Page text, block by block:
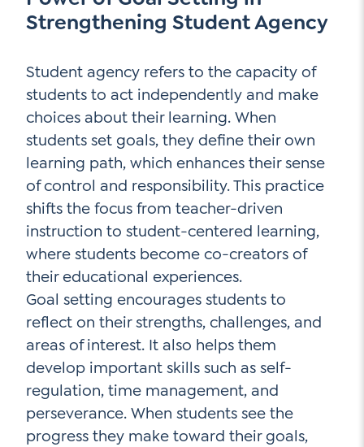
Strengthening Student Agency
Student agency refers to the capacity of
students to act independently and make
choices about their learning. When
students set goals, they define their own
learning path, which enhances their sense
of control and responsibility. This practice
shifts the focus from teacher-driven
instruction to student-centered learning,
where students become co-creators of
their educational experiences.
Goal setting encourages students to
reflect on their strengths, challenges, and
areas of interest. It also helps them
develop important skills such as self-
regulation, time management, and
perseverance. When students see the
progress they make toward their goals,